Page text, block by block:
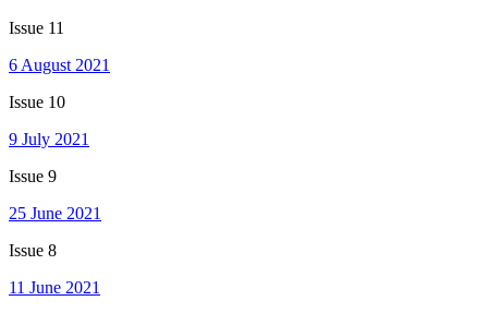
Issue 11
6 August 2021
Issue 10
9 July 2021
Issue 9
25 June 2021
Issue 8
11 June 2021